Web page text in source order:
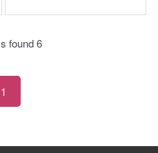
found6
1